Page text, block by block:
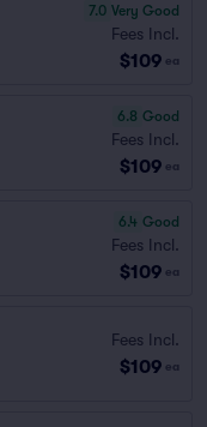
7.0 Very Good
Fees Incl.
$109 ea
6.8 Good
Fees Incl.
$109 ea
6.4 Good
Fees Incl.
$109 ea
Fees Incl.
$109 ea